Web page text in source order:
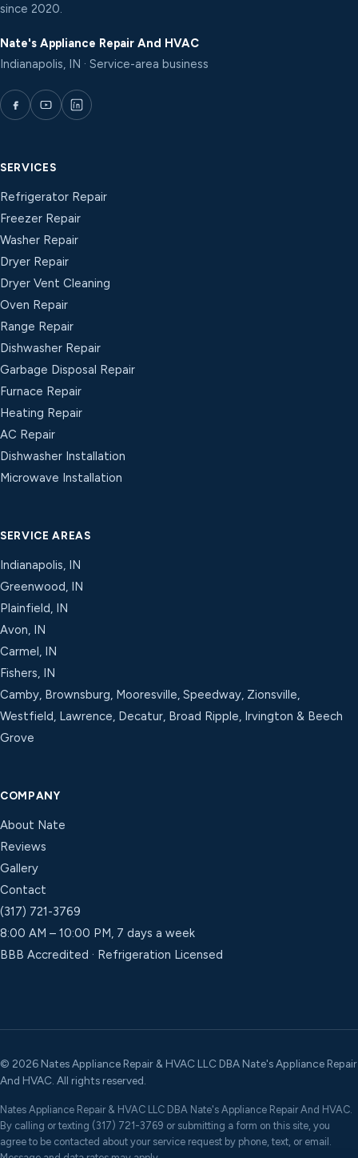
since 2020.
Nate's Appliance Repair And HVAC
Indianapolis, IN · Service-area business
SERVICES
Refrigerator Repair
Freezer Repair
Washer Repair
Dryer Repair
Dryer Vent Cleaning
Oven Repair
Range Repair
Dishwasher Repair
Garbage Disposal Repair
Furnace Repair
Heating Repair
AC Repair
Dishwasher Installation
Microwave Installation
SERVICE AREAS
Indianapolis, IN
Greenwood, IN
Plainfield, IN
Avon, IN
Carmel, IN
Fishers, IN
Camby, Brownsburg, Mooresville, Speedway, Zionsville,
Westfield, Lawrence, Decatur, Broad Ripple, Irvington & Beech
Grove
COMPANY
About Nate
Reviews
Gallery
Contact
(317) 721-3769
8:00 AM – 10:00 PM, 7 days a week
BBB Accredited · Refrigeration Licensed
© 2026 Nates Appliance Repair & HVAC LLC DBA Nate's Appliance Repair
And HVAC. All rights reserved.
Nates Appliance Repair & HVAC LLC DBA Nate's Appliance Repair And HVAC.
By calling or texting (317) 721-3769 or submitting a form on this site, you
agree to be contacted about your service request by phone, text, or email.